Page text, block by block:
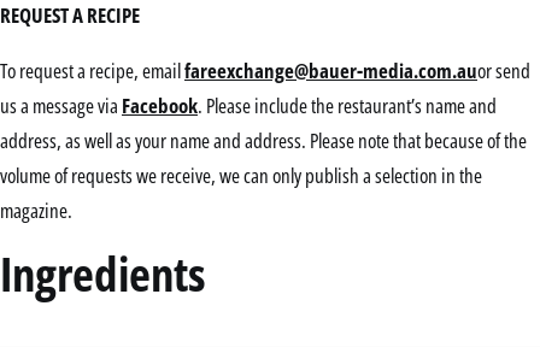
REQUEST A RECIPE
To request a recipe, emailfareexchange@bauer-media.com.auor send
us a message via Facebook. Please include the restaurant’s name and
address, as well as your name and address. Please note that because of the
volume of requests we receive, we can only publish a selection in the
magazine.
Ingredients